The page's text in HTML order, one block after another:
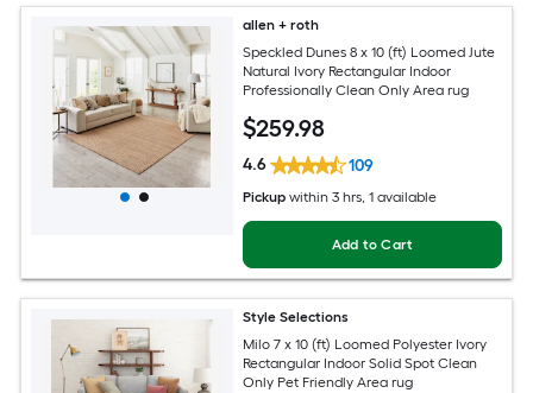
allen + roth
Speckled Dunes 8 x 10 (ft) Loomed Jute
Natural Ivory Rectangular Indoor
Professionally Clean Only Area rug
$259.98
4.6 109
Pickup within 3 hrs, 1 available
Add to Cart
Style Selections
Milo 7 x 10 (ft) Loomed Polyester Ivory
Rectangular Indoor Solid Spot Clean
Only Pet Friendly Area rug